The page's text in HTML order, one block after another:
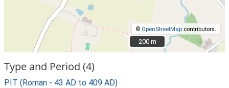
© OpenStreetMap contributors.
200 m
200 m
Type and Period (4)
PIT (Roman - 43 AD to 409 AD)